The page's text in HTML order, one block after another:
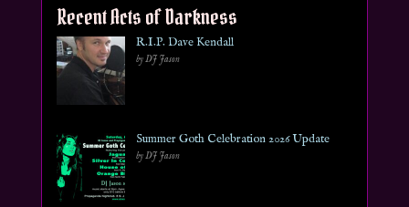
Recent Acts of Darkness
R.I.P. Dave Kendall
by DJ Jason
Summer Goth Celebration 2026 Update
by DJ Jason